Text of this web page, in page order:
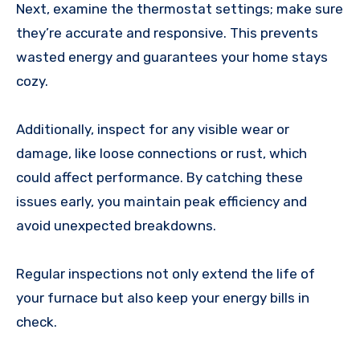
Next, examine the thermostat settings; make sure
they’re accurate and responsive. This prevents
wasted energy and guarantees your home stays
cozy.
Additionally, inspect for any visible wear or
damage, like loose connections or rust, which
could affect performance. By catching these
issues early, you maintain peak efficiency and
avoid unexpected breakdowns.
Regular inspections not only extend the life of
your furnace but also keep your energy bills in
check.